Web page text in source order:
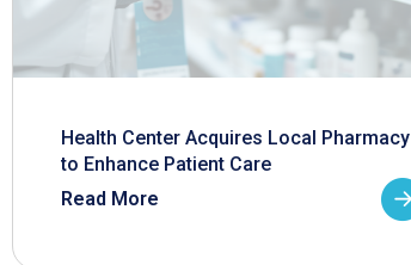
Health Center Acquires Local Pharmacy
to Enhance Patient Care
Read More